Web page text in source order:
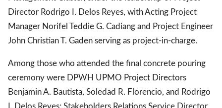
Director Rodrigo I. Delos Reyes, with Acting Project
Manager Norifel Teddie G. Cadiang and Project Engineer
John Christian T. Gaden serving as project-in-charge.
Among those who attended the final concrete pouring
ceremony were DPWH UPMO Project Directors
Benjamin A. Bautista, Soledad R. Florencio, and Rodrigo
I. Delos Reyes; Stakeholders Relations Service Director